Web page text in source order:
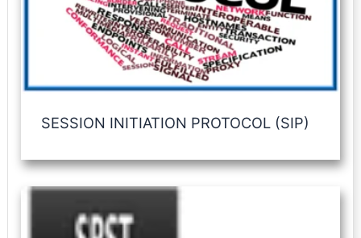
SESSION INITIATION PROTOCOL (SIP)